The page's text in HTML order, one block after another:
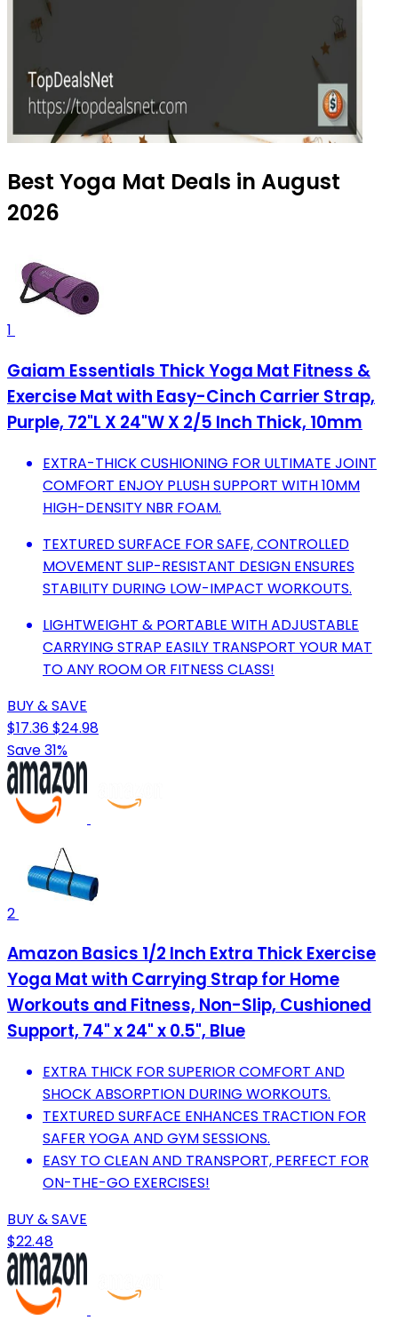
Best Yoga Mat Deals in August
2026
1
Gaiam Essentials Thick Yoga Mat Fitness &
Exercise Mat with Easy-Cinch Carrier Strap,
Purple, 72"L X 24"W X 2/5 Inch Thick, 10mm
EXTRA-THICK CUSHIONING FOR ULTIMATE JOINT
COMFORT ENJOY PLUSH SUPPORT WITH 10MM
HIGH-DENSITY NBR FOAM.
TEXTURED SURFACE FOR SAFE, CONTROLLED
MOVEMENT SLIP-RESISTANT DESIGN ENSURES
STABILITY DURING LOW-IMPACT WORKOUTS.
LIGHTWEIGHT & PORTABLE WITH ADJUSTABLE
CARRYING STRAP EASILY TRANSPORT YOUR MAT
TO ANY ROOM OR FITNESS CLASS!
BUY & SAVE
$17.36$24.98
Save 31%
2
Amazon Basics 1/2 Inch Extra Thick Exercise
Yoga Mat with Carrying Strap for Home
Workouts and Fitness, Non-Slip, Cushioned
Support, 74" x 24" x 0.5", Blue
EXTRA THICK FOR SUPERIOR COMFORT AND
SHOCK ABSORPTION DURING WORKOUTS.
TEXTURED SURFACE ENHANCES TRACTION FOR
SAFER YOGA AND GYM SESSIONS.
EASY TO CLEAN AND TRANSPORT, PERFECT FOR
ON-THE-GO EXERCISES!
BUY & SAVE
$22.48